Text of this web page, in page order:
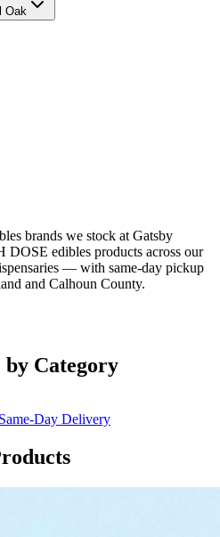
Oak
brands we stock at Gatsby
DOSE edibles products across our
— with same-day pickup
and Calhoun County.
by Category
Same-Day Delivery